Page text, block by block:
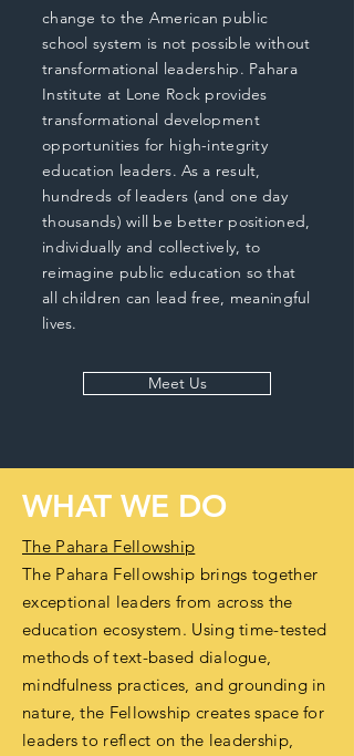
change to the American public
school system is not possible without
transformational leadership. Pahara
Institute at Lone Rock provides
transformational development
opportunities for high-integrity
education leaders. As a result,
hundreds of leaders (and one day
thousands) will be better positioned,
individually and collectively, to
reimagine public education so that
all children can lead free, meaningful
lives.
Meet Us
WHAT WE DO
The Pahara Fellowship
The Pahara Fellowship brings together
exceptional leaders from across the
education ecosystem. Using time-tested
methods of text-based dialogue,
mindfulness practices, and grounding in
nature, the Fellowship creates space for
leaders to reflect on the leadership,